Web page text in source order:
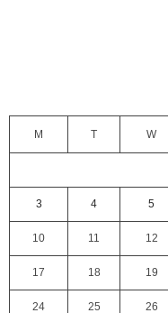
M T W
3 4 5
10 11 12
17 18 19
24 25 26